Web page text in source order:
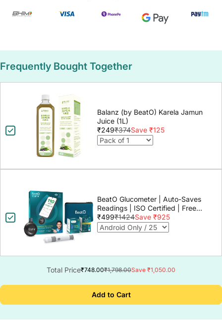
Frequently Bought Together
Balanz (by BeatO) Karela Jamun
Juice (1L)
₹249₹374Save ₹125
BeatO Glucometer | Auto-Saves
Readings | ISO Certified | Free
Strips & Lancets | Lab-Grade
Accuracy | Life time warranty
₹499₹1424Save ₹925
Total Price₹748.00₹1,798.00Save ₹1,050.00
Add to Cart